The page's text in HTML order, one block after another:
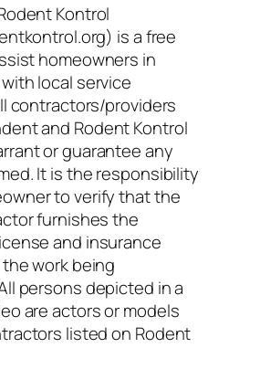
Kontrol
is a free
homeowners in
local service
contractors/providers
and Rodent Kontrol
or guarantee any
It is the responsibility
to verify that the
furnishes the
and insurance
work being
persons depicted in a
are actors or models
listed on Rodent